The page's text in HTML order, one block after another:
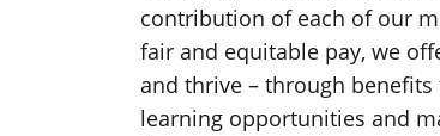
contribution of each of our
fair and equitable pay, we
and thrive – through
learning opportunities and